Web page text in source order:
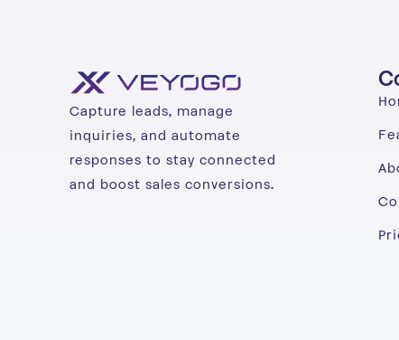
Capture leads, manage
inquiries, and automate
responses to stay connected
and boost sales conversions.